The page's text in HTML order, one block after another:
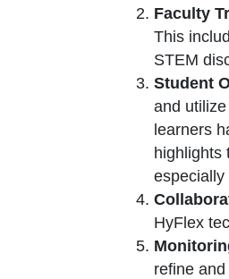
Faculty
This
STEM
Student
and
learners
highlights
especially
HyFlex
refine